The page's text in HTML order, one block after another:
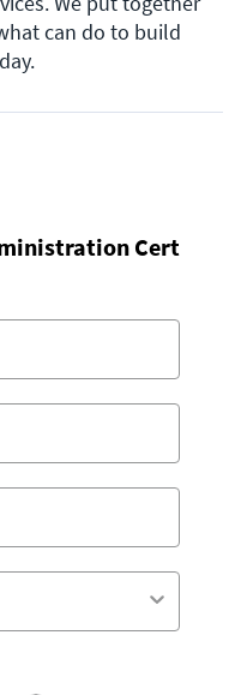
can do to build
Cert